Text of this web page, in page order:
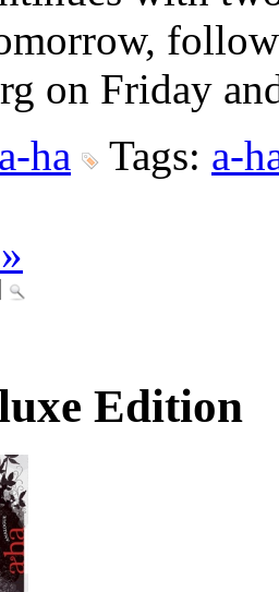
on Friday
a-ha Tags: a-
Edition